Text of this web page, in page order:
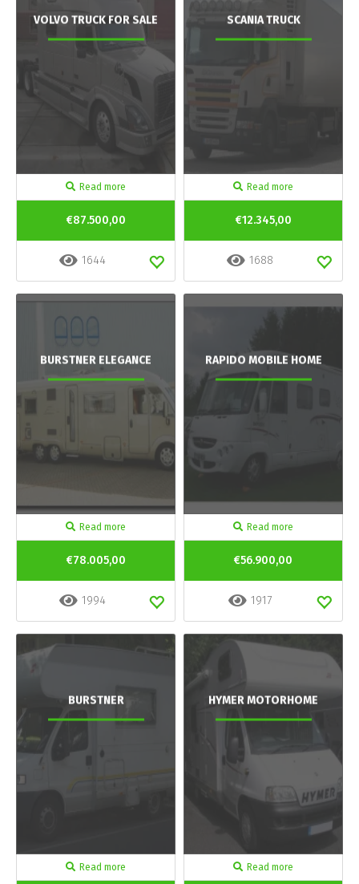
VOLVO TRUCK FOR SALE
Read more
€87.500,00
1644
SCANIA TRUCK
Read more
€12.345,00
1688
BURSTNER ELEGANCE
Read more
€78.005,00
1994
RAPIDO MOBILE HOME
Read more
€56.900,00
1917
BURSTNER
Read more
HYMER MOTORHOME
Read more